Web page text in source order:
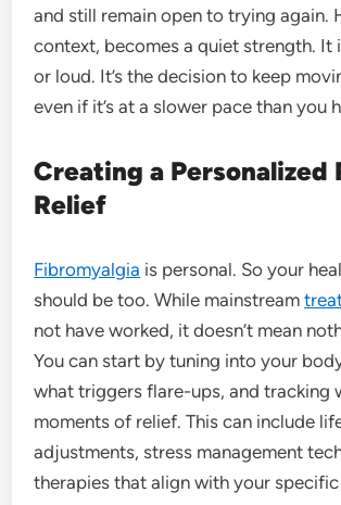
and still remain open to trying again.
context, becomes a quiet strength. It
or loud. It’s the decision to keep
even if it’s at a slower pace than you
Creating a Personalized
Relief
Fibromyalgia is personal. So your
should be too. While mainstream
not have worked, it doesn’t mean
You can start by tuning into your
what triggers flare-ups, and tracking
moments of relief. This can include
adjustments, stress management
therapies that align with your